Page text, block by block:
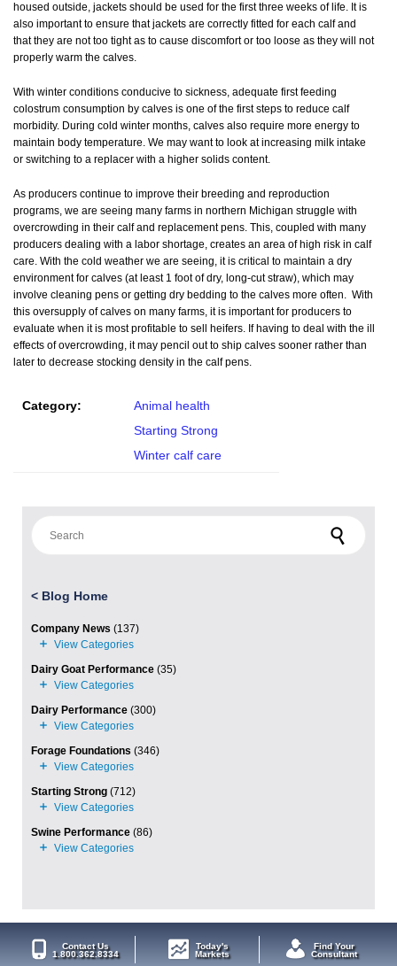
housed outside, jackets should be used for the first three weeks of life. It is
also important to ensure that jackets are correctly fitted for each calf and
that they are not too tight as to cause discomfort or too loose as they will not
properly warm the calves.
With winter conditions conducive to sickness, adequate first feeding
colostrum consumption by calves is one of the first steps to reduce calf
morbidity. During cold winter months, calves also require more energy to
maintain body temperature. We may want to look at increasing milk intake
or switching to a replacer with a higher solids content.
As producers continue to improve their breeding and reproduction
programs, we are seeing many farms in northern Michigan struggle with
overcrowding in their calf and replacement pens. This, coupled with many
producers dealing with a labor shortage, creates an area of high risk in calf
care. With the cold weather we are seeing, it is critical to maintain a dry
environment for calves (at least 1 foot of dry, long-cut straw), which may
involve cleaning pens or getting dry bedding to the calves more often. With
this oversupply of calves on many farms, it is important for producers to
evaluate when it is most profitable to sell heifers. If having to deal with the ill
effects of overcrowding, it may pencil out to ship calves sooner rather than
later to decrease stocking density in the calf pens.
Category:
Animal health
Starting Strong
Winter calf care
< Blog Home
Company News (137)
Dairy Goat Performance (35)
Dairy Performance (300)
Forage Foundations (346)
Starting Strong (712)
Swine Performance (86)
Contact Us
1.800.362.8334
Today's
Markets
Find Your
Consultant